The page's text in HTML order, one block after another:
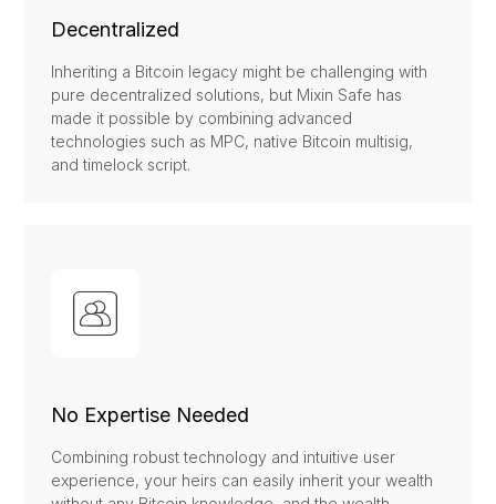
Decentralized
Inheriting a Bitcoin legacy might be challenging with
pure decentralized solutions, but Mixin Safe has
made it possible by combining advanced
technologies such as MPC, native Bitcoin multisig,
and timelock script.
No Expertise Needed
Combining robust technology and intuitive user
experience, your heirs can easily inherit your wealth